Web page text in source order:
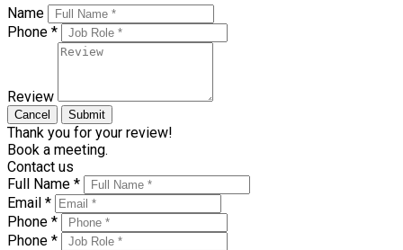
Name
Phone *
Review
Cancel Submit
Thank you for your review!
Book a meeting.
Contact us
Full Name *
Email *
Phone *
Phone *